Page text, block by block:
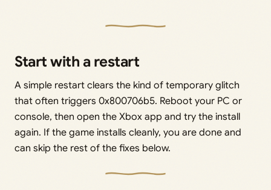
Start with a restart
A simple restart clears the kind of temporary glitch
that often triggers 0x800706b5. Reboot your PC or
console, then open the Xbox app and try the install
again. If the game installs cleanly, you are done and
can skip the rest of the fixes below.